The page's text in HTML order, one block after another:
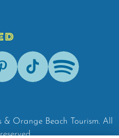
PinterestTik-Tok Spotify
& Orange Beach Tourism. All